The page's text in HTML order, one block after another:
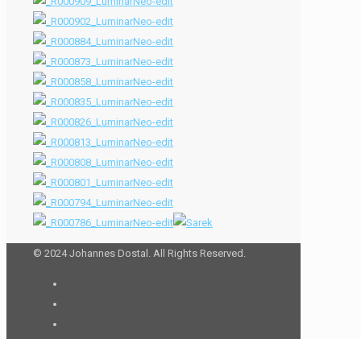
© 2024 Johannes Dostal. All Rights Reserved.